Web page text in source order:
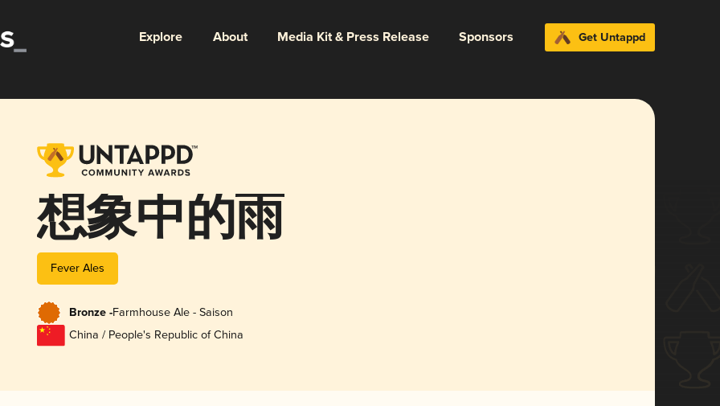
Explore About Media Kit & Press Release Sponsors Get Untappd
想象中的雨
Fever Ales
Bronze -Farmhouse Ale - Saison
China / People's Republic of China